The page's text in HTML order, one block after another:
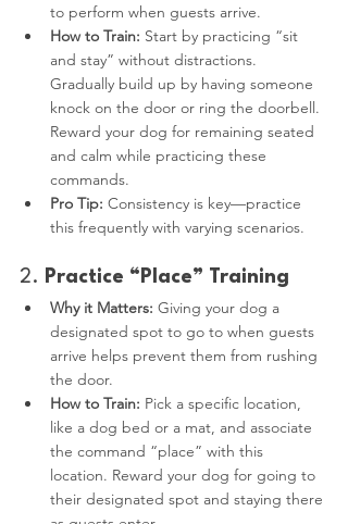
to perform when guests arrive.
How to Train: Start by practicing “sit
and stay” without distractions.
Gradually build up by having someone
knock on the door or ring the doorbell.
Reward your dog for remaining seated
and calm while practicing these
commands.
Pro Tip: Consistency is key—practice
this frequently with varying scenarios.
2.
Practice “Place” Training
Why it Matters: Giving your dog a
designated spot to go to when guests
arrive helps prevent them from rushing
the door.
How to Train: Pick a specific location,
like a dog bed or a mat, and associate
the command “place” with this
location. Reward your dog for going to
their designated spot and staying there